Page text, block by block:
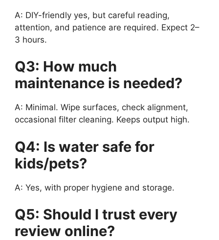
A: DIY-friendly yes, but careful reading,
attention, and patience are required. Expect 2–
3 hours.
Q3: How much
maintenance is needed?
A: Minimal. Wipe surfaces, check alignment,
occasional filter cleaning. Keeps output high.
Q4: Is water safe for
kids/pets?
A: Yes, with proper hygiene and storage.
Q5: Should I trust every
review online?